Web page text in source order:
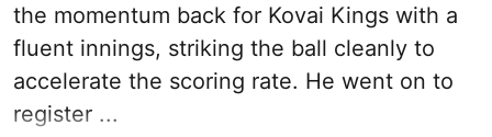
the momentum back for Kovai Kings with a
fluent innings, striking the ball cleanly to
accelerate the scoring rate. He went on to
register ...